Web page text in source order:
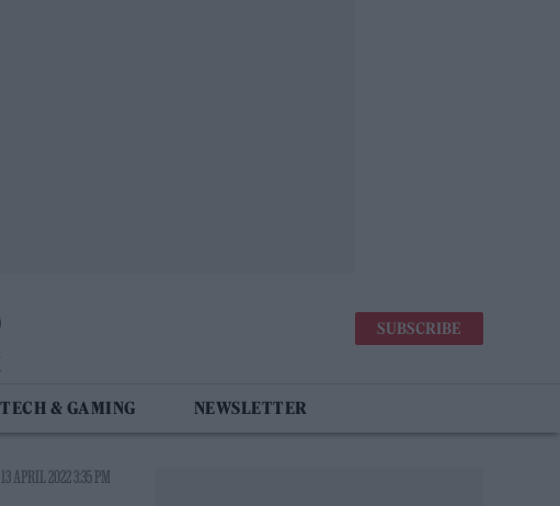
SUBSCRIBE
TECH & GAMING NEWSLETTER
13 APRIL 2022 3:35 PM